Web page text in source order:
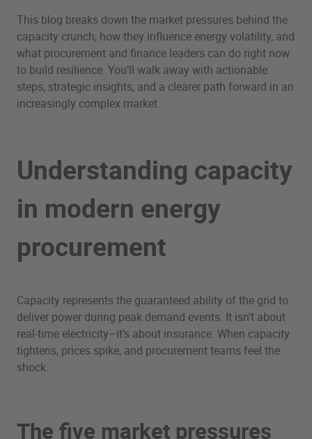
This blog breaks down the market pressures behind the
capacity crunch, how they influence energy volatility, and
what procurement and finance leaders can do right now
to build resilience. You’ll walk away with actionable
steps, strategic insights, and a clearer path forward in an
increasingly complex market.
Understanding capacity
in modern energy
procurement
Capacity represents the guaranteed ability of the grid to
deliver power during peak demand events. It isn’t about
real-time electricity–it’s about insurance. When capacity
tightens, prices spike, and procurement teams feel the
shock.
The five market pressures